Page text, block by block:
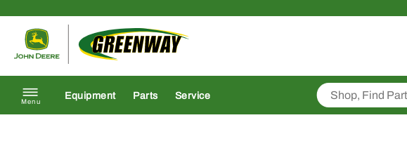
Menu
Equipment Parts Service